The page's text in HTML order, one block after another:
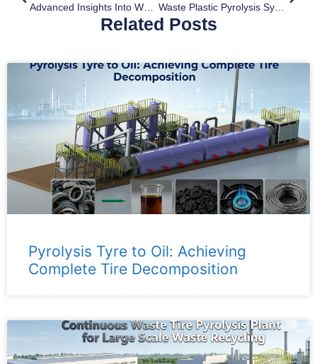
Advanced Insights Into Wood Charcoal Production Processes In 2026
Waste Plastic Pyrolysis System: A Solution For Waste Plastic Treatment
Related Posts
Pyrolysis Tyre to Oil: Achieving
Complete Tire Decomposition